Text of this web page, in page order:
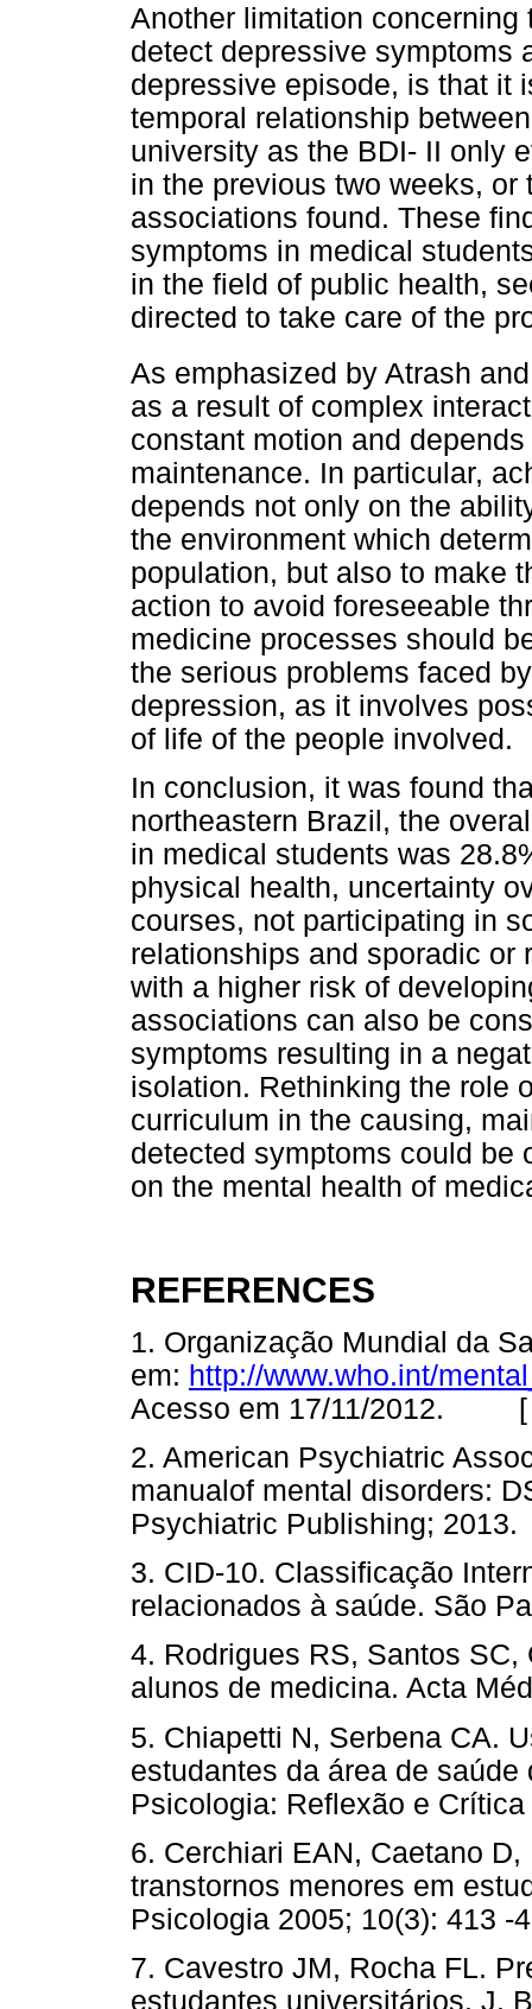
Another limitation
detect depressive symptoms
depressive episode, is that it
temporal relationship
university as the BDI- II only
in the previous two weeks,
associations found. These
symptoms in medical
in the field of public health,
directed to take care of the
As emphasized by Atrash
as a result of complex
constant motion and
maintenance. In particular,
depends not only on the
the environment which
population, but also to make
action to avoid foreseeable
medicine processes should
the serious problems faced
depression, as it involves
of life of the people involved.
In conclusion, it was found
northeastern Brazil, the
in medical students was
physical health, uncertainty
courses, not participating in
relationships and sporadic or
with a higher risk of
associations can also be
symptoms resulting in a
isolation. Rethinking the role
curriculum in the causing,
detected symptoms could be
on the mental health of
REFERENCES
1. Organização Mundial da
em: http://www.who.int/
Acesso em 17/11/2012.
2. American Psychiatric
manualof mental disorders:
Psychiatric Publishing;
3. CID-10. Classificação
relacionados à saúde.
4. Rodrigues RS, Santos
alunos de medicina. Acta
5. Chiapetti N, Serbena CA.
estudantes da área de
Psicologia: Reflexão e
6. Cerchiari EAN, Caetano
transtornos menores em
Psicologia 2005; 10(3):
7. Cavestro JM, Rocha FL.
estudantes universitários. J.